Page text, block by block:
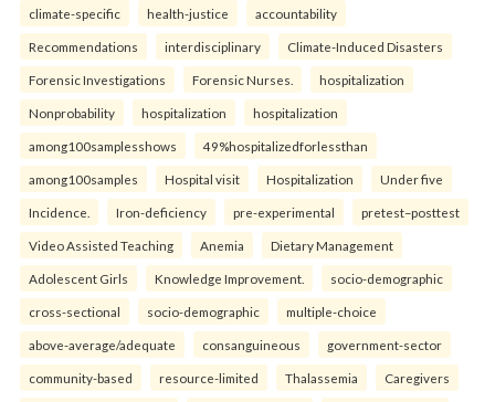
climate-specific health-justice accountability
Recommendations interdisciplinary Climate-Induced Disasters
Forensic Investigations Forensic Nurses. hospitalization
Nonprobability hospitalization hospitalization
among100samplesshows 49%hospitalizedforlessthan
among100samples Hospital visit Hospitalization Under five
Incidence. Iron-deficiency pre-experimental pretest–posttest
Video Assisted Teaching Anemia Dietary Management
Adolescent Girls Knowledge Improvement. socio-demographic
cross-sectional socio-demographic multiple-choice
above-average/adequate consanguineous government-sector
community-based resource-limited Thalassemia Caregivers